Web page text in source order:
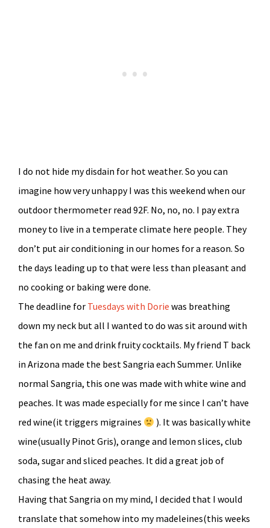
I do not hide my disdain for hot weather. So you can
imagine how very unhappy I was this weekend when our
outdoor thermometer read 92F. No, no, no. I pay extra
money to live in a temperate climate here people. They
don’t put air conditioning in our homes for a reason. So
the days leading up to that were less than pleasant and
no cooking or baking were done.
The deadline for Tuesdays with Dorie was breathing
down my neck but all I wanted to do was sit around with
the fan on me and drink fruity cocktails. My friend T back
in Arizona made the best Sangria each Summer. Unlike
normal Sangria, this one was made with white wine and
peaches. It was made especially for me since I can’t have
red wine(it triggers migraines
). It was basically white
wine(usually Pinot Gris), orange and lemon slices, club
soda, sugar and sliced peaches. It did a great job of
chasing the heat away.
Having that Sangria on my mind, I decided that I would
translate that somehow into my madeleines(this weeks